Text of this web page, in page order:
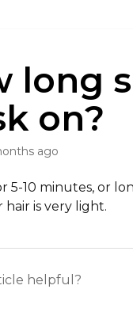
long
on?
ago
5-10 minutes, or
is very light.
helpful?